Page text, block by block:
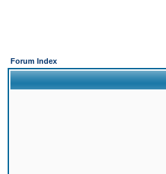
Forum Index